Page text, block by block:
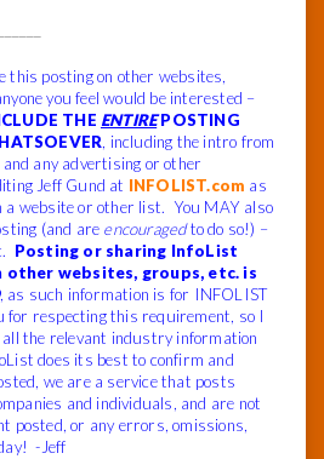
this posting on other websites,
you feel would be interested –
THE ENTIREPOSTING
, including the intro from
any advertising or other
Jeff Gund at INFOLIST.com as
a website or other list. You MAY also
(and are encouragedto do so!) –
Posting or sharing InfoList
other websites, groups, etc. is
, as such information is for INFOLIST
for respecting this requirement, so I
the relevant industry information
does its best to confirm and
we are a service that posts
and individuals, and are not
posted, or any errors, omissions,
-Jeff